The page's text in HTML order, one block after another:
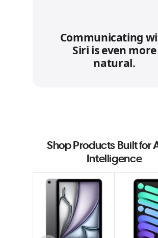
Communicating
Siri is even more
natural.
Shop Products Built for
Intelligence